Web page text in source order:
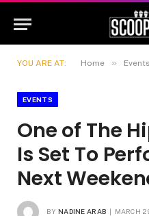
YOU ARE AT: Home » Events
EVENTS
One of The
Is Set To
Next
BY NADINE ARAB MARCH